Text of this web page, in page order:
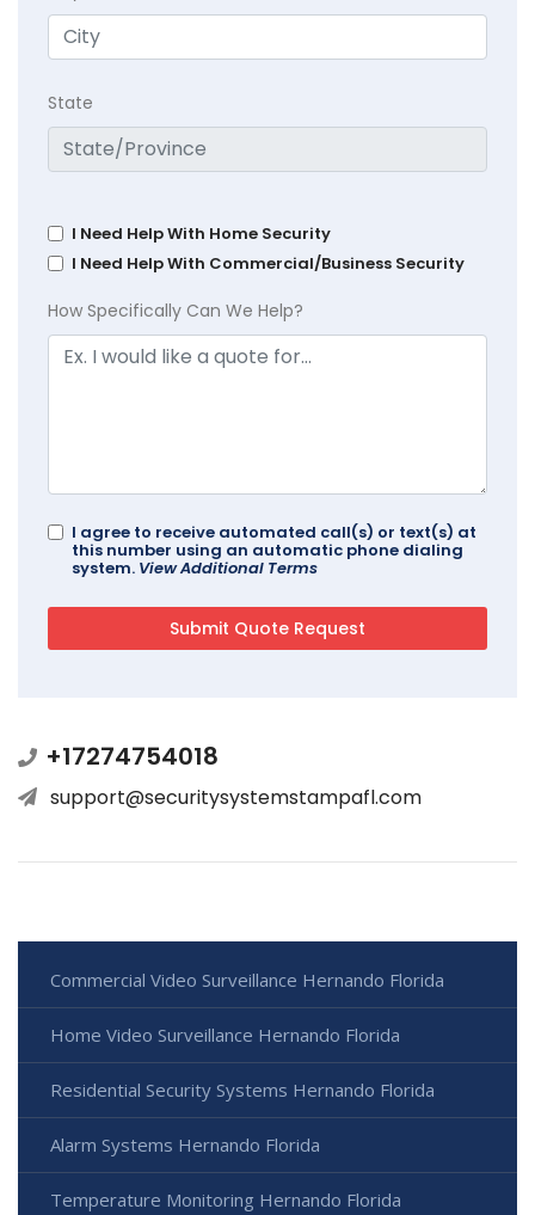
State
I Need Help With Home Security
I Need Help With Commercial/Business Security
How Specifically Can We Help?
I agree to receive automated call(s) or text(s) at
this number using an automatic phone dialing
system. View Additional Terms
+17274754018
support@securitysystemstampafl.com
Commercial Video Surveillance Hernando Florida
Home Video Surveillance Hernando Florida
Residential Security Systems Hernando Florida
Alarm Systems Hernando Florida
Temperature Monitoring Hernando Florida